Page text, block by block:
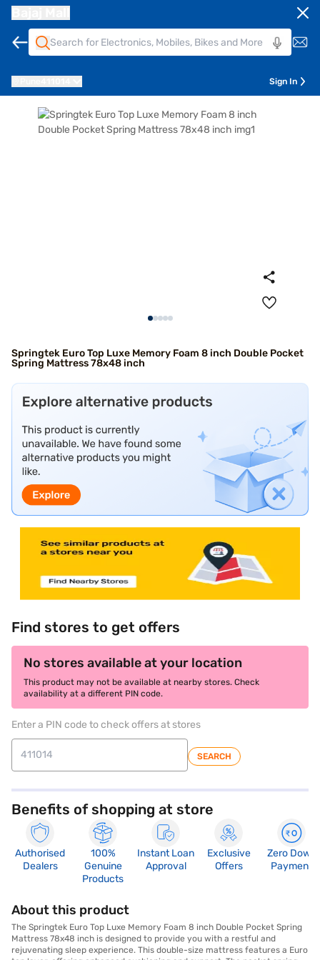
Sign In
Springtek Euro Top Luxe Memory Foam 8 inch Double Pocket
Spring Mattress 78x48 inch
Find stores to get offers
No stores available at your location
This product may not be available at nearby stores. Check
availability at a different PIN code.
Enter a PIN code to check offers at stores
SEARCH
Benefits of shopping at store
Authorised
Dealers
100%
Genuine
Products
Instant Loan
Approval
Exclusive
Offers
Zero Down
Payment
About this product
The Springtek Euro Top Luxe Memory Foam 8 inch Double Pocket Spring
Mattress 78x48 inch is designed to provide you with a restful and
rejuvenating sleep experience. This double-size mattress features a Euro